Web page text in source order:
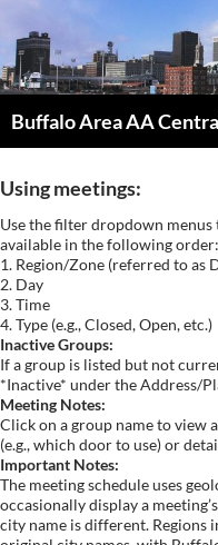
content
Buffalo Area AA
Using meetings:
Use the filter dropdown
available in the following order:
1. Region/Zone (referred to as
2. Day
3. Time
4. Type (e.g., Closed, Open, etc.)
Inactive Groups:
If a group is listed but not
*Inactive* under the Address/
Meeting Notes:
Click on a group name to view
(e.g., which door to use) or
Important Notes:
The meeting schedule uses
occasionally display a
city name is different. Regions